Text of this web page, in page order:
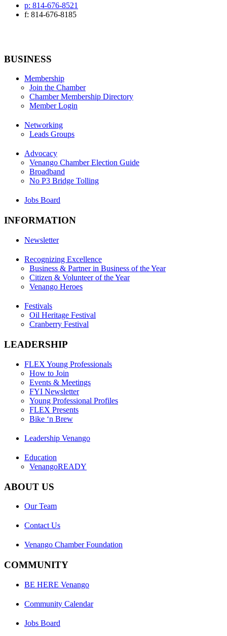
p: 814-676-8521
f: 814-676-8185
BUSINESS
Membership
Join the Chamber
Chamber Membership Directory
Member Login
Networking
Leads Groups
Advocacy
Venango Chamber Election Guide
Broadband
No P3 Bridge Tolling
Jobs Board
INFORMATION
Newsletter
Recognizing Excellence
Business & Partner in Business of the Year
Citizen & Volunteer of the Year
Venango Heroes
Festivals
Oil Heritage Festival
Cranberry Festival
LEADERSHIP
FLEX Young Professionals
How to Join
Events & Meetings
FYI Newsletter
Young Professional Profiles
FLEX Presents
Bike ‘n Brew
Leadership Venango
Education
VenangoREADY
ABOUT US
Our Team
Contact Us
Venango Chamber Foundation
COMMUNITY
BE HERE Venango
Community Calendar
Jobs Board